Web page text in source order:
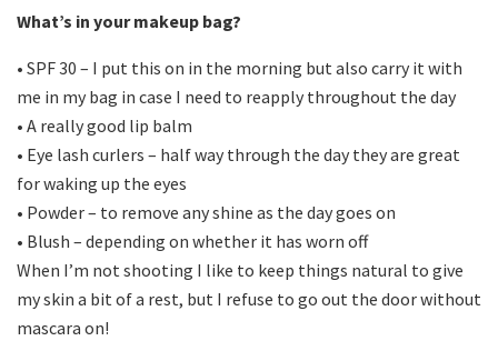
What’s in your makeup bag?
• SPF 30 – I put this on in the morning but also carry it with
me in my bag in case I need to reapply throughout the day
• A really good lip balm
• Eye lash curlers – half way through the day they are great
for waking up the eyes
• Powder – to remove any shine as the day goes on
• Blush – depending on whether it has worn off
When I’m not shooting I like to keep things natural to give
my skin a bit of a rest, but I refuse to go out the door without
mascara on!